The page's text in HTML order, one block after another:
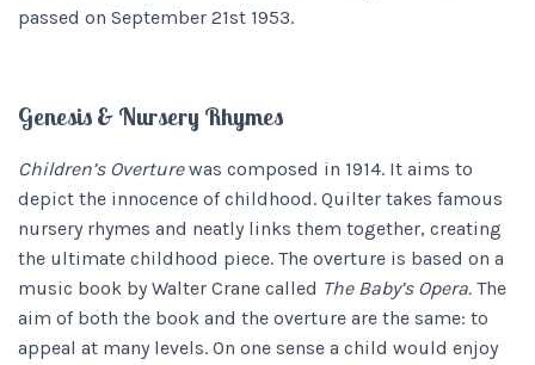
passed on September 21st 1953.
Genesis & Nursery Rhymes
Children’s Overturewas composed in 1914. It aims to
depict the innocence of childhood. Quilter takes famous
nursery rhymes and neatly links them together, creating
the ultimate childhood piece. The overture is based on a
music book by Walter Crane called The Baby’s Opera. The
aim of both the book and the overture are the same: to
appeal at many levels. On one sense a child would enjoy